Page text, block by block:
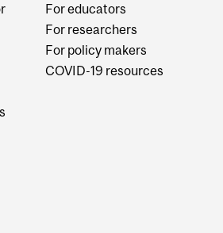
For educators
For researchers
For policy makers
COVID-19 resources